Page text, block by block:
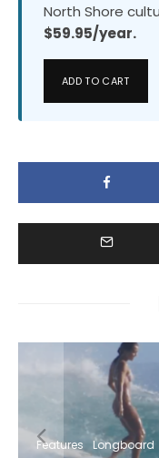
North Shore
$59.95/year.
ADD TO CART
Features Longboard